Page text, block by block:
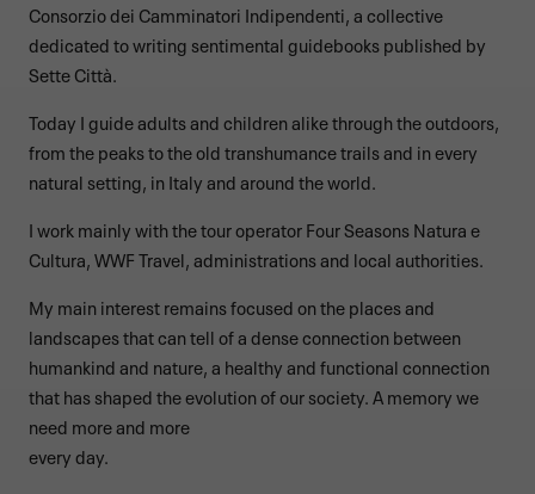
Consorzio dei Camminatori Indipendenti, a collective
dedicated to writing sentimental guidebooks published by
Sette Città.
Today I guide adults and children alike through the outdoors,
from the peaks to the old transhumance trails and in every
natural setting, in Italy and around the world.
I work mainly with the tour operator Four Seasons Natura e
Cultura, WWF Travel, administrations and local authorities.
My main interest remains focused on the places and
landscapes that can tell of a dense connection between
humankind and nature, a healthy and functional connection
that has shaped the evolution of our society. A memory we
need more and more
every day.